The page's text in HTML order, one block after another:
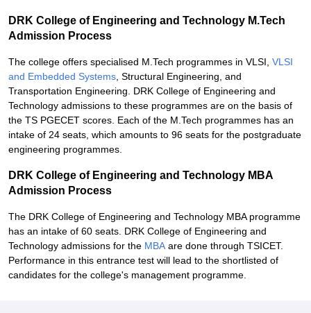
DRK College of Engineering and Technology M.Tech
Admission Process
The college offers specialised M.Tech programmes in VLSI, VLSI
and Embedded Systems , Structural Engineering, and
Transportation Engineering. DRK College of Engineering and
Technology admissions to these programmes are on the basis of
the TS PGECET scores. Each of the M.Tech programmes has an
intake of 24 seats, which amounts to 96 seats for the postgraduate
engineering programmes.
DRK College of Engineering and Technology MBA
Admission Process
The DRK College of Engineering and Technology MBA programme
has an intake of 60 seats. DRK College of Engineering and
Technology admissions for the MBA are done through TSICET.
Performance in this entrance test will lead to the shortlisted of
candidates for the college's management programme.